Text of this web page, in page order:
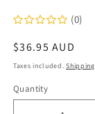
(0)
Regular
price
$36.95 AUD
Taxes included.Shipping
Quantity